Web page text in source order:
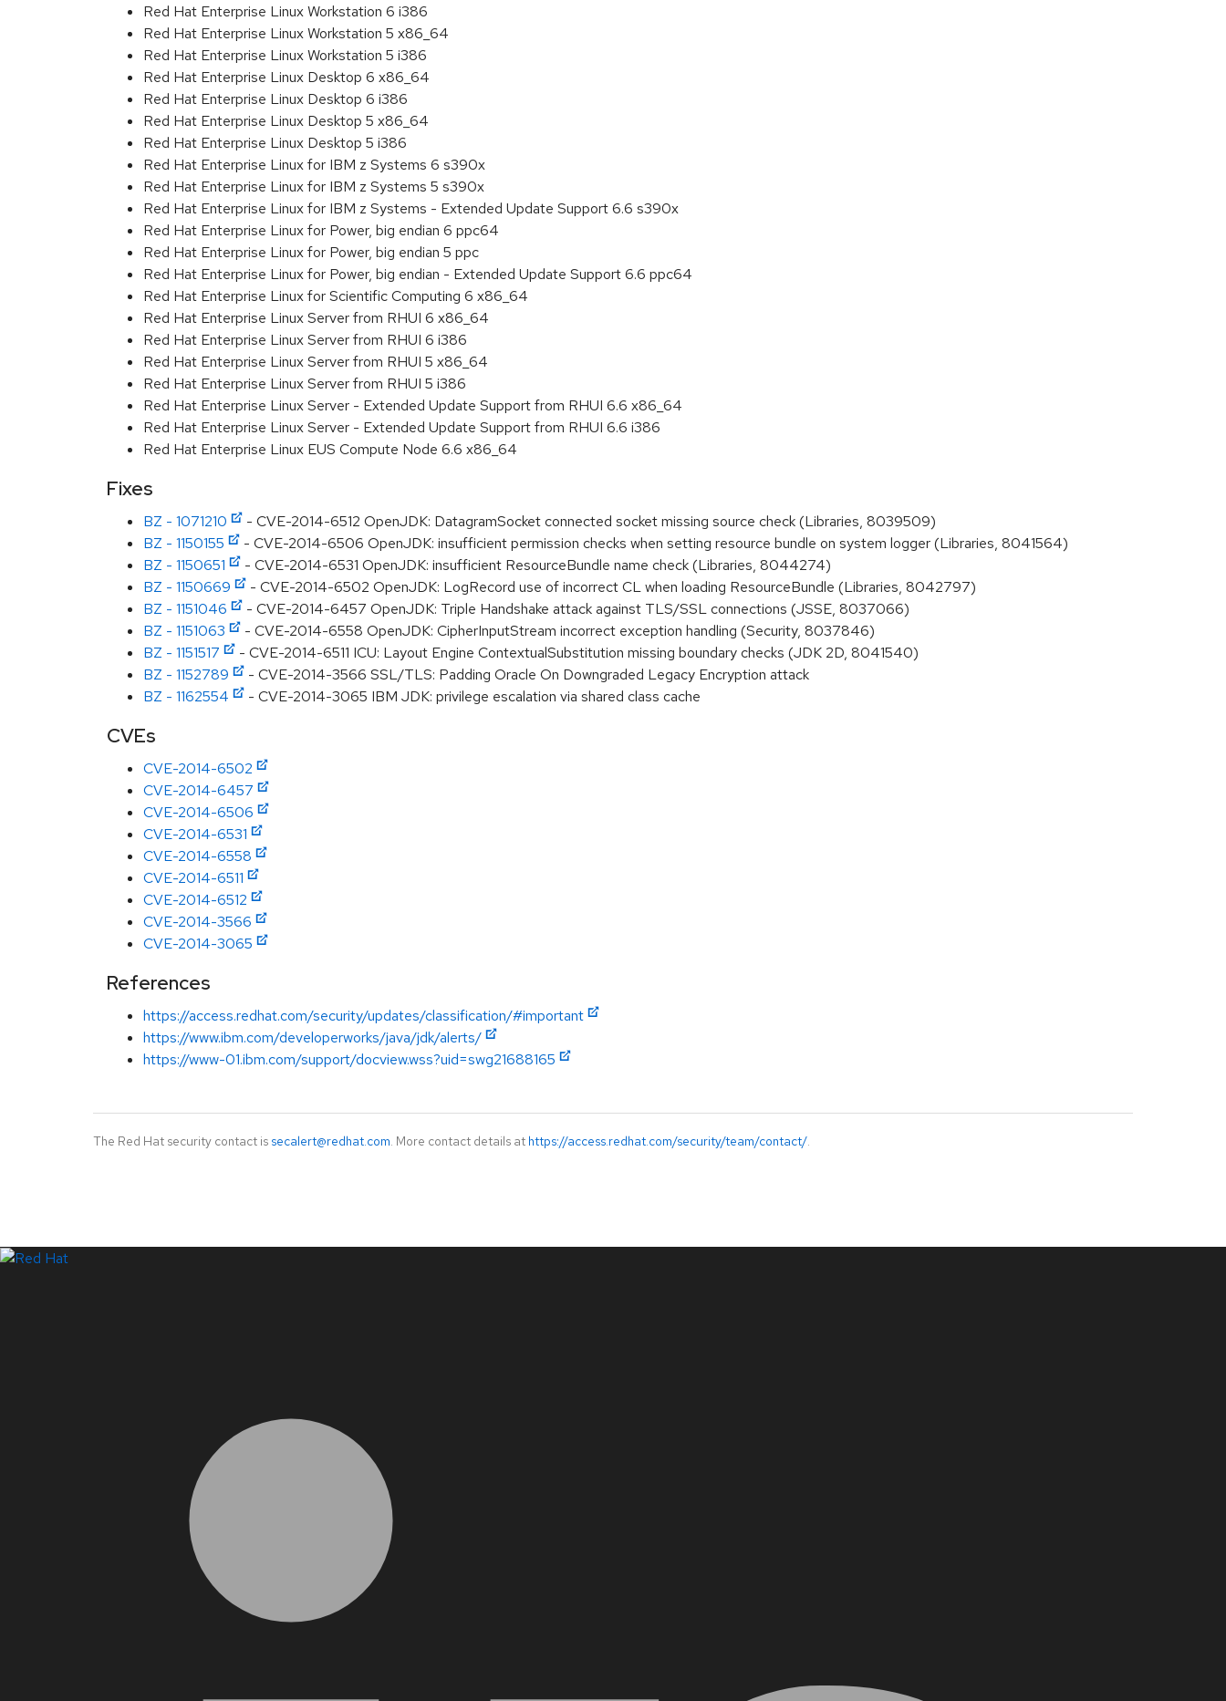
Red Hat Enterprise Linux Workstation 6 i386
Red Hat Enterprise Linux Workstation 5 x86_64
Red Hat Enterprise Linux Workstation 5 i386
Red Hat Enterprise Linux Desktop 6 x86_64
Red Hat Enterprise Linux Desktop 6 i386
Red Hat Enterprise Linux Desktop 5 x86_64
Red Hat Enterprise Linux Desktop 5 i386
Red Hat Enterprise Linux for IBM z Systems 6 s390x
Red Hat Enterprise Linux for IBM z Systems 5 s390x
Red Hat Enterprise Linux for IBM z Systems - Extended Update Support 6.6 s390x
Red Hat Enterprise Linux for Power, big endian 6 ppc64
Red Hat Enterprise Linux for Power, big endian 5 ppc
Red Hat Enterprise Linux for Power, big endian - Extended Update Support 6.6 ppc64
Red Hat Enterprise Linux for Scientific Computing 6 x86_64
Red Hat Enterprise Linux Server from RHUI 6 x86_64
Red Hat Enterprise Linux Server from RHUI 6 i386
Red Hat Enterprise Linux Server from RHUI 5 x86_64
Red Hat Enterprise Linux Server from RHUI 5 i386
Red Hat Enterprise Linux Server - Extended Update Support from RHUI 6.6 x86_64
Red Hat Enterprise Linux Server - Extended Update Support from RHUI 6.6 i386
Red Hat Enterprise Linux EUS Compute Node 6.6 x86_64
Fixes
BZ - 1071210
- CVE-2014-6512 OpenJDK: DatagramSocket connected socket missing source check (Libraries, 8039509)
BZ - 1150155
- CVE-2014-6506 OpenJDK: insufficient permission checks when setting resource bundle on system logger (Libraries, 8041564)
BZ - 1150651
- CVE-2014-6531 OpenJDK: insufficient ResourceBundle name check (Libraries, 8044274)
BZ - 1150669
- CVE-2014-6502 OpenJDK: LogRecord use of incorrect CL when loading ResourceBundle (Libraries, 8042797)
BZ - 1151046
- CVE-2014-6457 OpenJDK: Triple Handshake attack against TLS/SSL connections (JSSE, 8037066)
BZ - 1151063
- CVE-2014-6558 OpenJDK: CipherInputStream incorrect exception handling (Security, 8037846)
BZ - 1151517
- CVE-2014-6511 ICU: Layout Engine ContextualSubstitution missing boundary checks (JDK 2D, 8041540)
BZ - 1152789
- CVE-2014-3566 SSL/TLS: Padding Oracle On Downgraded Legacy Encryption attack
BZ - 1162554
- CVE-2014-3065 IBM JDK: privilege escalation via shared class cache
CVEs
CVE-2014-6502
CVE-2014-6457
CVE-2014-6506
CVE-2014-6531
CVE-2014-6558
CVE-2014-6511
CVE-2014-6512
CVE-2014-3566
CVE-2014-3065
References
https://access.redhat.com/security/updates/classification/#important
https://www.ibm.com/developerworks/java/jdk/alerts/
https://www-01.ibm.com/support/docview.wss?uid=swg21688165
The Red Hat security contact is secalert@redhat.com. More contact details at https://access.redhat.com/security/team/contact/.